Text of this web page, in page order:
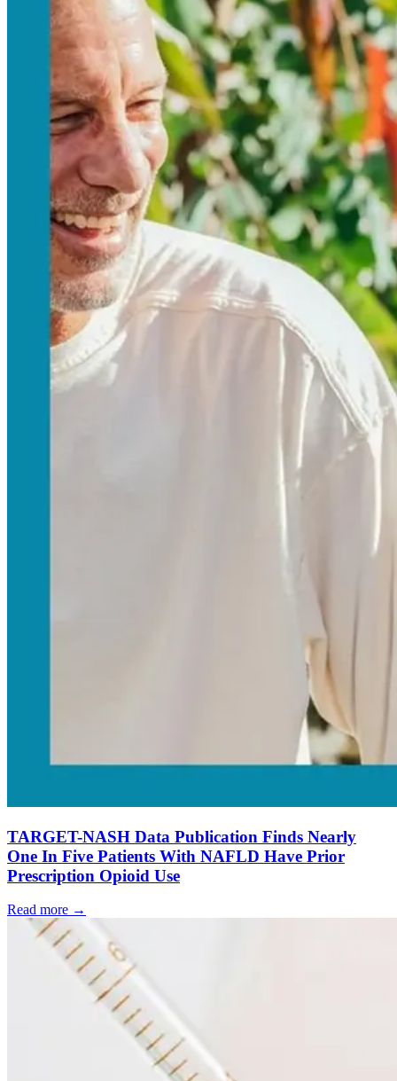
TARGET-NASH Data Publication Finds Nearly
One In Five Patients With NAFLD Have Prior
Prescription Opioid Use
Read more →